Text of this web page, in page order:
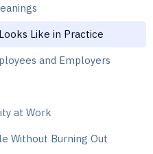
Like in Practice
and Employers
at Work
Without Burning Out